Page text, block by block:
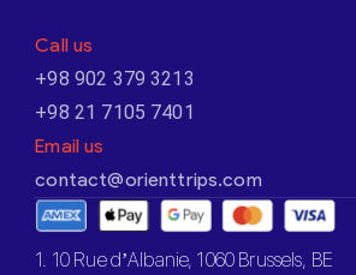
Call us
+98 902 379 3213
+98 21 7105 7401
Email us
contact@orienttrips.com
1. 10 Rue d’Albanie, 1060 Brussels, BE